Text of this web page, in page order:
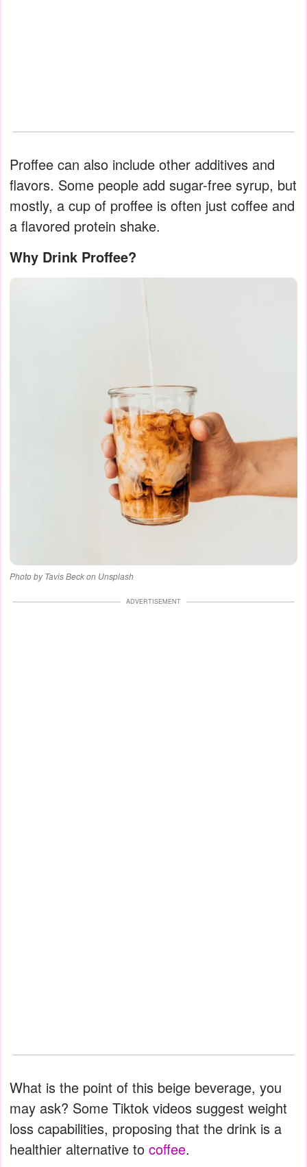
Proffee can also include other additives and
flavors. Some people add sugar-free syrup, but
mostly, a cup of proffee is often just coffee and
a flavored protein shake.
Why Drink Proffee?
Photo by Tavis Beck on Unsplash
ADVERTISEMENT
What is the point of this beige beverage, you
may ask? Some Tiktok videos suggest weight
loss capabilities, proposing that the drink is a
healthier alternative to coffee.